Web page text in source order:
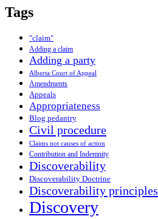
Tags
"claim"
Adding a claim
Adding a party
Alberta Court of Appeal
Amendments
Appeals
Appropriateness
Blog pedantry
Civil procedure
Claims not causes of action
Contribution and Indemnity
Discoverability
Discoverability Doctrine
Discoverability principles
Discovery